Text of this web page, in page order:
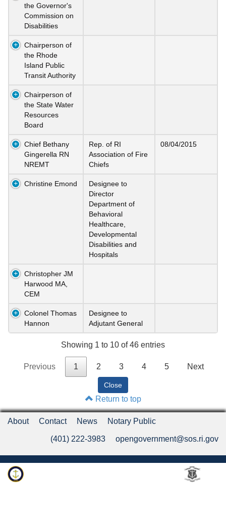
the Governor's
Commission on
Disabilities
Chairperson of
the Rhode
Island Public
Transit Authority
Chairperson of
the State Water
Resources
Board
Chief Bethany
Gingerella RN
NREMT
Rep. of RI
Association of Fire
Chiefs
08/04/2015
Christine Emond
Designee to
Director
Department of
Behavioral
Healthcare,
Developmental
Disabilities and
Hospitals
Christopher JM
Harwood MA,
CEM
Colonel Thomas
Hannon
Designee to
Adjutant General
Showing 1 to 10 of 46 entries
Previous 1 2 3 4 5 Next
Return to top
About Contact News Notary Public
(401) 222-3983 opengovernment@sos.ri.gov